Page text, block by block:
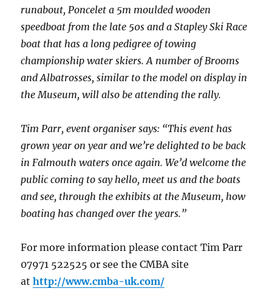
runabout, Poncelet a 5m moulded wooden
speedboat from the late 50s and a Stapley Ski Race
boat that has a long pedigree of towing
championship water skiers. A number of Brooms
and Albatrosses, similar to the model on display in
the Museum, will also be attending the rally.
Tim Parr, event organiser says: “This event has
grown year on year and we’re delighted to be back
in Falmouth waters once again. We’d welcome the
public coming to say hello, meet us and the boats
and see, through the exhibits at the Museum, how
boating has changed over the years.”
For more information please contact Tim Parr
07971 522525 or see the CMBA site
athttp://www.cmba-uk.com/